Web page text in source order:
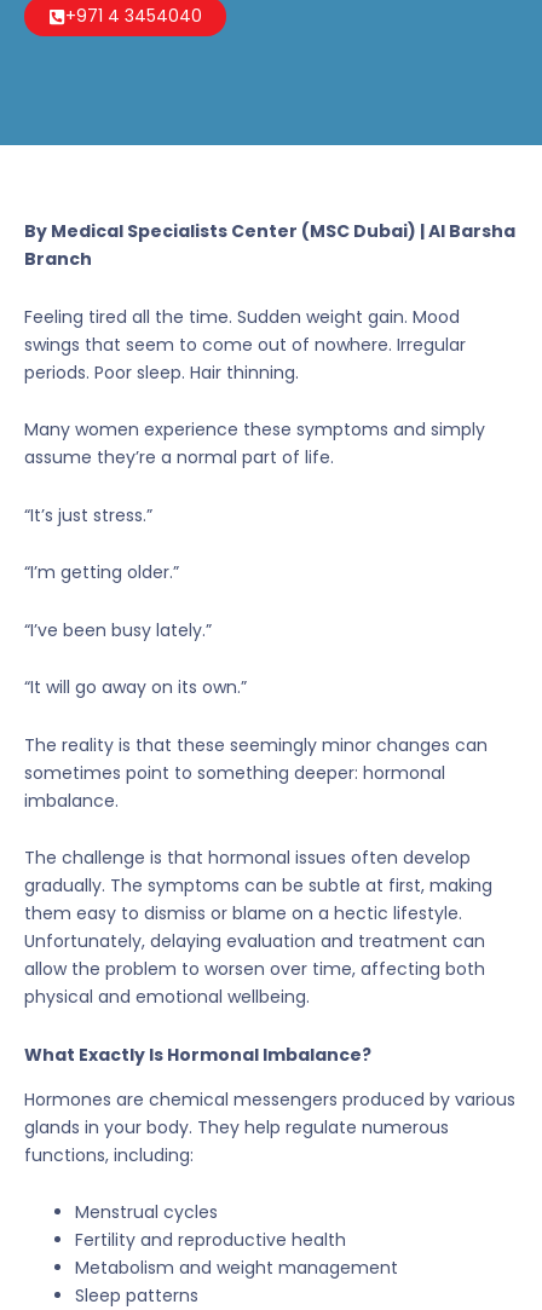
+971 4 3454040
By Medical Specialists Center (MSC Dubai) | Al Barsha
Branch
Feeling tired all the time. Sudden weight gain. Mood
swings that seem to come out of nowhere. Irregular
periods. Poor sleep. Hair thinning.
Many women experience these symptoms and simply
assume they’re a normal part of life.
“It’s just stress.”
“I’m getting older.”
“I’ve been busy lately.”
“It will go away on its own.”
The reality is that these seemingly minor changes can
sometimes point to something deeper: hormonal
imbalance.
The challenge is that hormonal issues often develop
gradually. The symptoms can be subtle at first, making
them easy to dismiss or blame on a hectic lifestyle.
Unfortunately, delaying evaluation and treatment can
allow the problem to worsen over time, affecting both
physical and emotional wellbeing.
What Exactly Is Hormonal Imbalance?
Hormones are chemical messengers produced by various
glands in your body. They help regulate numerous
functions, including:
Menstrual cycles
Fertility and reproductive health
Metabolism and weight management
Sleep patterns